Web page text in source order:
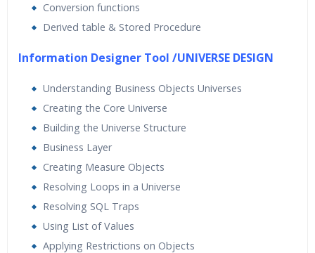
Conversion functions
Derived table & Stored Procedure
Information Designer Tool /UNIVERSE DESIGN
Understanding Business Objects Universes
Creating the Core Universe
Building the Universe Structure
Business Layer
Creating Measure Objects
Resolving Loops in a Universe
Resolving SQL Traps
Using List of Values
Applying Restrictions on Objects